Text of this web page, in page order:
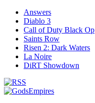
Answers
Diablo 3
Call of Duty Black Op
Saints Row
Risen 2: Dark Waters
La Noire
DiRT Showdown